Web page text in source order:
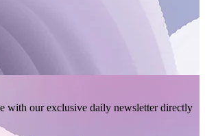
with our exclusive daily newsletter directly